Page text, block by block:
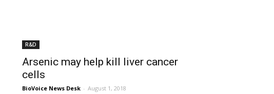
R&D
Arsenic may help kill liver cancer
cells
BioVoice News Desk - August 1, 2018